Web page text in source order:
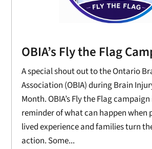
OBIA’s Fly the Flag
A special shout out to the Ontario
Association (OBIA) during Brain
Month. OBIA’s Fly the Flag
reminder of what can happen when
lived experience and families turn
action. Some...